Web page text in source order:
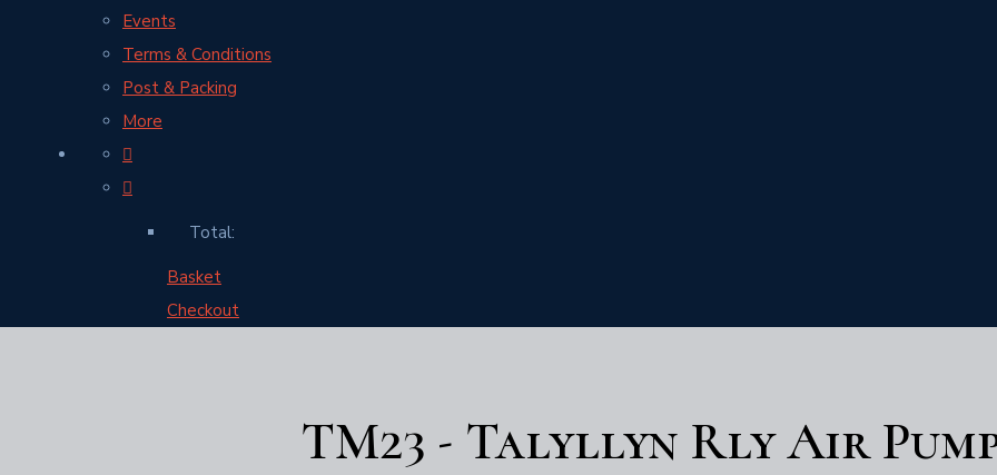
Events
Terms & Conditions
Post & Packing
More
Total:
Basket
Checkout
TM23 - Talyllyn Rly Air